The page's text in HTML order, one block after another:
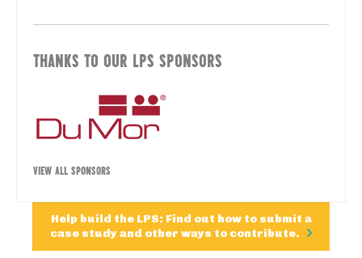
THANKS TO OUR LPS SPONSORS
VIEW ALL SPONSORS
Help build the LPS: Find out how to submit a
case study and other ways to contribute.